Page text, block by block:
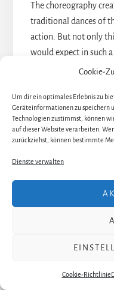
Cookie-
Um dir ein optimales Erlebnis zu
Geräteinformationen zu speichern
Technologien zustimmst, können
auf dieser Website verarbeiten.
zurückziehst, können bestimmte
Dienste verwalten
Cookie-Richtlinie
The choreography
traditional dances of
action. But not only
would expect in such
nightmare scene of
Five members of the
heads and legs move
threatening,
fascination!
The opening scene of
captivating from a
in the middle,
front, it already looks
translucent stage-